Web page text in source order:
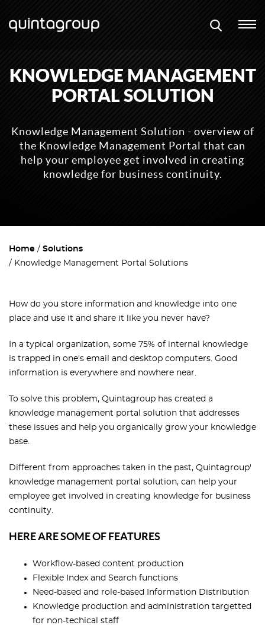
KNOWLEDGE MANAGEMENT
PORTAL SOLUTION
Knowledge Management Solution - overview of
the Knowledge Management Portal that can
help your employee get involved in creating
knowledge for business continuity.
Home
Solutions
Knowledge Management Portal Solutions
How do you store information and knowledge into one
place and use it and share it like you never have?
In a typical organization, some 75% of internal knowledge
is trapped in one's email and desktop computers. Good
information is everywhere and nowhere near.
To solve this problem, Quintagroup has created a
knowledge management portal solution that addresses
these issues and help you organically grow your knowledge
base.
Different from approaches taken in the past, Quintagroup'
knowledge management portal solution, can help your
employee get involved in creating knowledge for business
continuity.
HERE ARE SOME OF FEATURES
Workflow-based content production
Flexible Index and Search functions
Need-based and role-based Information Distribution
Knowledge production and administration targetted
for non-techical staff